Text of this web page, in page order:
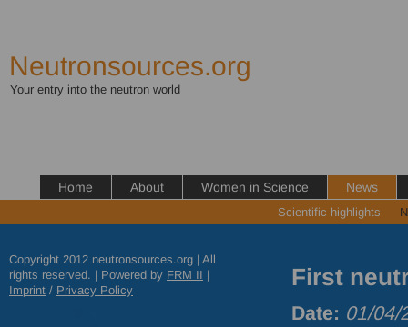
Neutronsources.org
Your entry into the neutron world
Home About Women in Science News
Scientific highlights
Copyright 2012 neutronsources.org | All
rights reserved. | Powered by FRM II |
Imprint / Privacy Policy First
Date: 01/04/